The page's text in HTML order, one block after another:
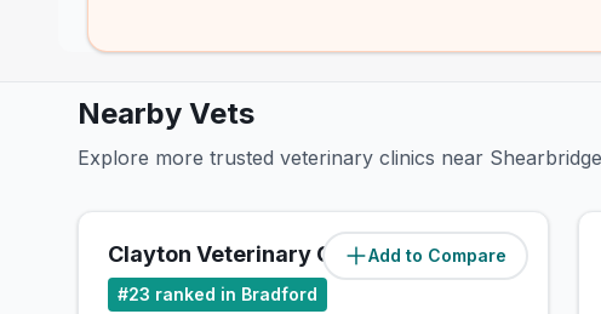
Nearby Vets
Explore more trusted veterinary clinics near
Add to Compare
Clayton Veterinary Centre (1.4miles)
#23 ranked in Bradford